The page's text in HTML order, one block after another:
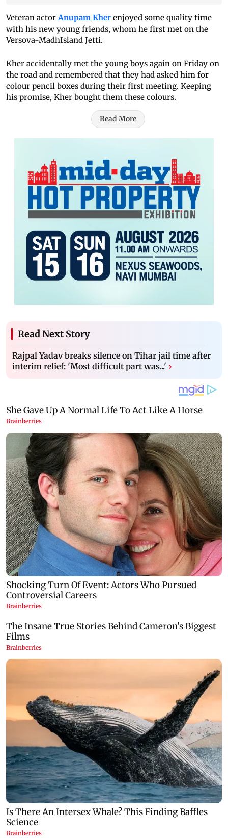
Veteran actorAnupam Kher enjoyed some quality time
with his new young friends, whom he first met on the
Versova-MadhIsland Jetti.
Kher accidentally met the young boys again on Friday on
the road and remembered that they had asked him for
colour pencil boxes during their first meeting. Keeping
his promise, Kher bought them these colours.
Read More
Read Next Story
Rajpal Yadav breaks silence on Tihar jail time after
interim relief: 'Most difficult part was...' ›